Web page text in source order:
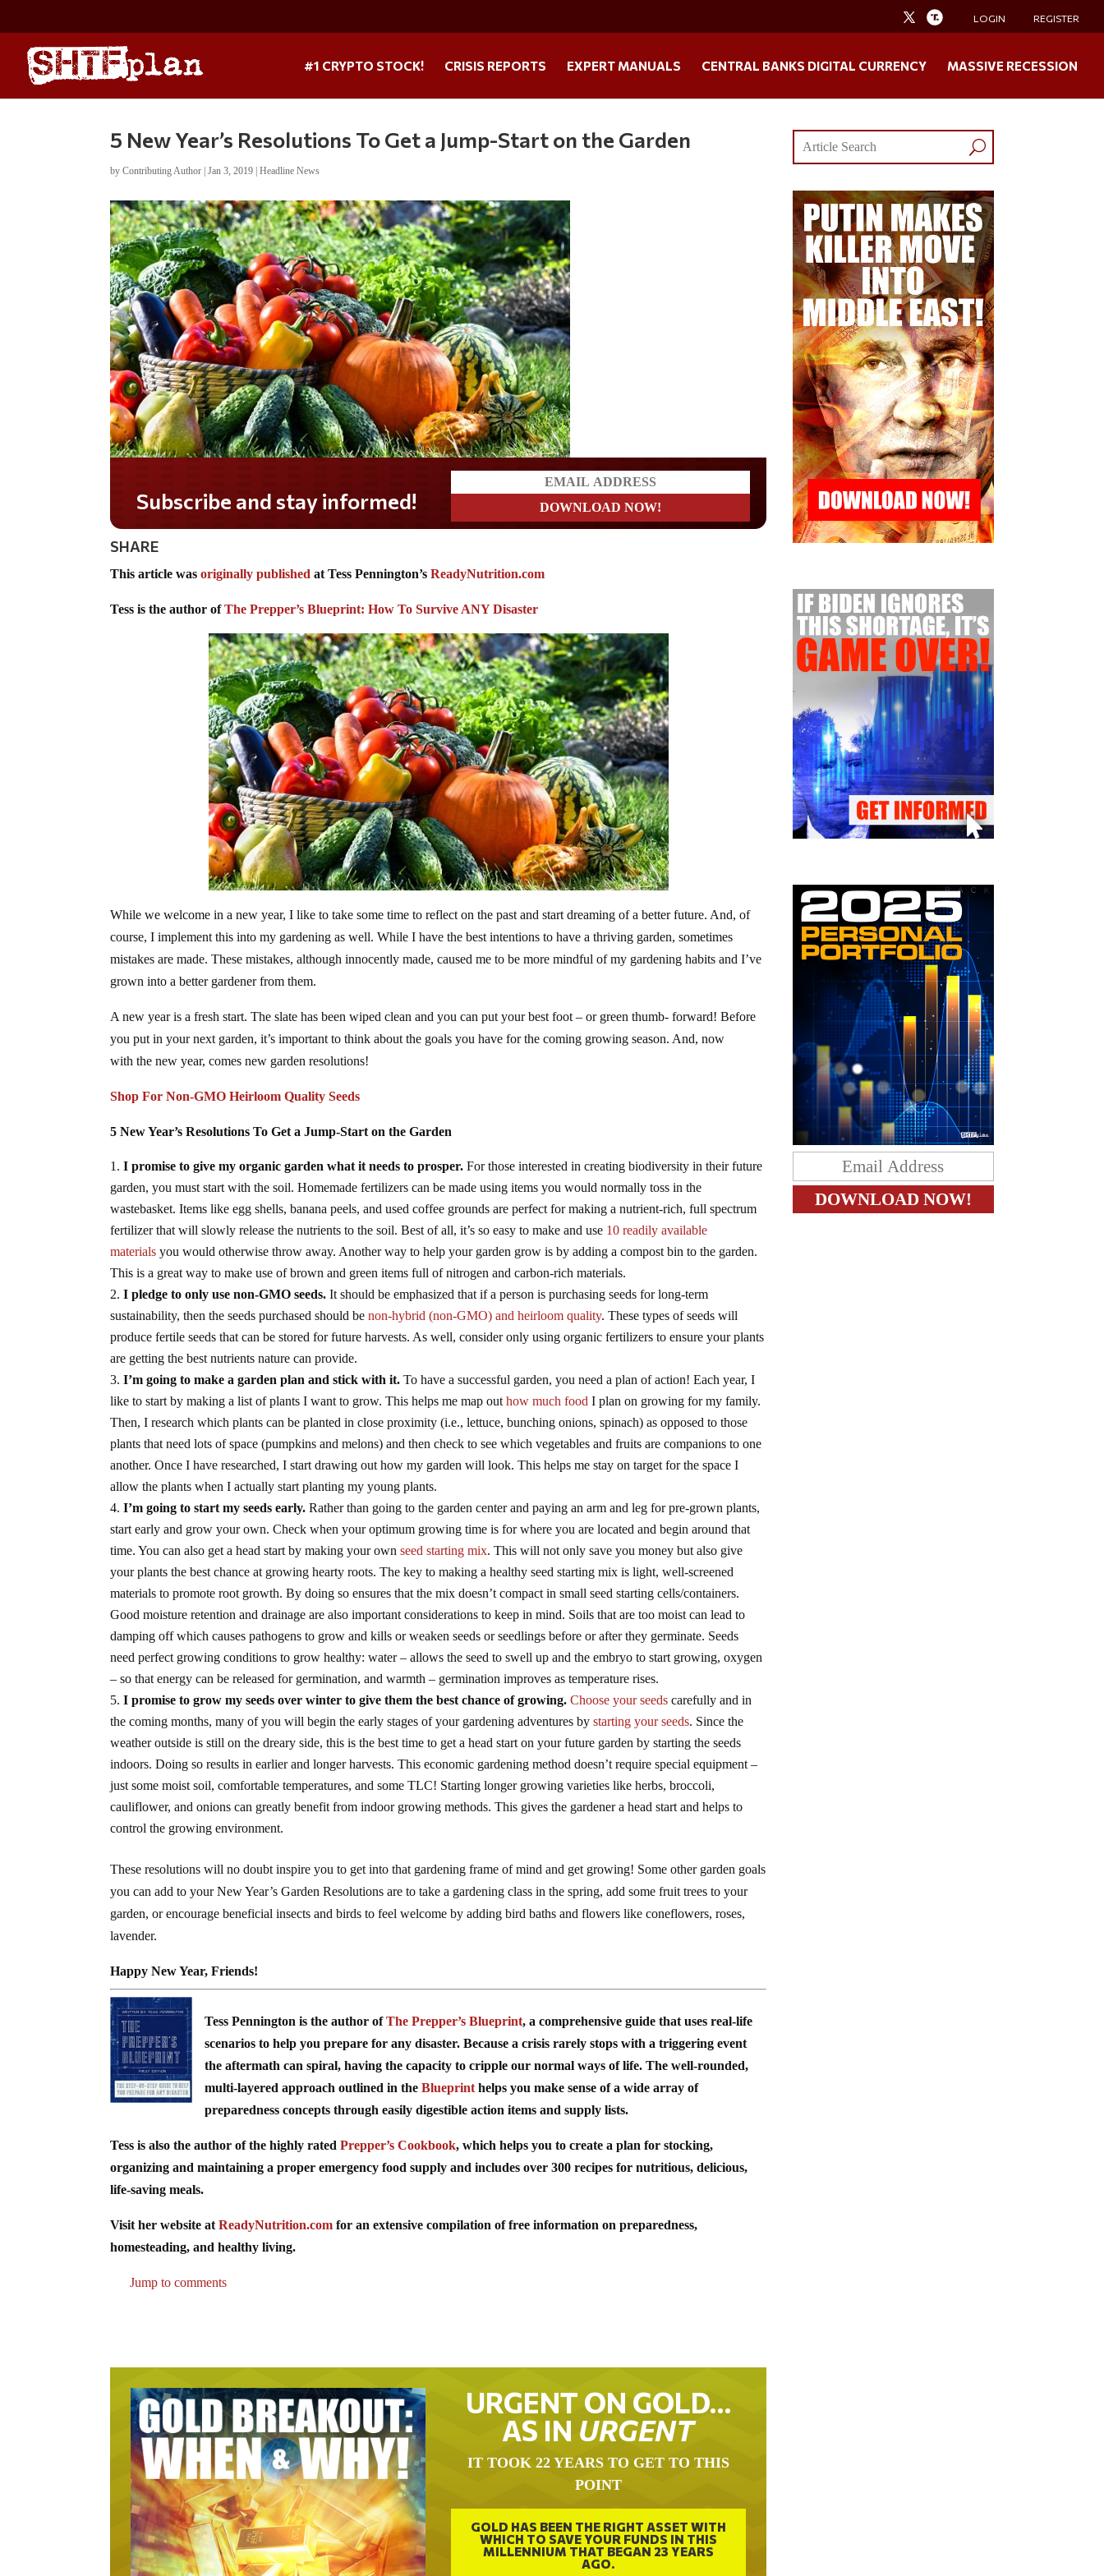
LOGIN REGISTER
#1 CRYPTO STOCK! CRISIS REPORTS EXPERT MANUALS CENTRAL BANKS DIGITAL CURRENCY MASSIVE RECESSION
5 New Year’s Resolutions To Get a Jump-Start on the Garden
byContributing Author |Jan 3, 2019 |Headline News
Do you LOVE America?
SHARE
This article wasoriginally published at Tess Pennington’sReadyNutrition.com
Tess is the author ofThe Prepper’s Blueprint: How To Survive ANY Disaster
While we welcome in a new year, I like to take some time to reflect on the past and start dreaming of a better future. And, of
course, I implement this into my gardening as well. While I have the best intentions to have a thriving garden, sometimes
mistakes are made. These mistakes, although innocently made, caused me to be more mindful of my gardening habits and I’ve
grown into a better gardener from them.
A new year is a fresh start. The slate has been wiped clean and you can put your best foot – or green thumb- forward! Before
you put in your next garden, it’s important to think about the goals you have for the coming growing season. And, now
with the new year, comes new garden resolutions!
Shop For Non-GMO Heirloom Quality Seeds
5 New Year’s Resolutions To Get a Jump-Start on the Garden
I promise to give my organic garden what it needs to prosper. For those interested in creating biodiversity in their future
garden, you must start with the soil. Homemade fertilizers can be made using items you would normally toss in the
wastebasket. Items like egg shells, banana peels, and used coffee grounds are perfect for making a nutrient-rich, full spectrum
fertilizer that will slowly release the nutrients to the soil. Best of all, it’s so easy to make and use 10 readily available
materials you would otherwise throw away. Another way to help your garden grow is by adding a compost bin to the garden.
This is a great way to make use of brown and green items full of nitrogen and carbon-rich materials.
I pledge to only use non-GMO seeds.It should be emphasized that if a person is purchasing seeds for long-term
sustainability, then the seeds purchased should benon-hybrid (non-GMO) and heirloom quality. These types of seeds will
produce fertile seeds that can be stored for future harvests. As well, consider only using organic fertilizers to ensure your plants
are getting the best nutrients nature can provide.
I’m going to make a garden plan and stick with it. To have a successful garden, you need a plan of action! Each year, I
like to start by making a list of plants I want to grow. This helps me map outhow much food I plan on growing for my family.
Then, I research which plants can be planted in close proximity (i.e., lettuce, bunching onions, spinach) as opposed to those
plants that need lots of space (pumpkins and melons) and then check to see which vegetables and fruits are companions to one
another. Once I have researched, I start drawing out how my garden will look. This helps me stay on target for the space I
allow the plants when I actually start planting my young plants.
I’m going to start my seeds early.Rather than going to the garden center and paying an arm and leg for pre-grown plants,
start early and grow your own. Check when your optimum growing time is for where you are located and begin around that
time. You can also get a head start by making your ownseed starting mix. This will not only save you money but also give
your plants the best chance at growing hearty roots. The key to making a healthy seed starting mix is light, well-screened
materials to promote root growth. By doing so ensures that the mix doesn’t compact in small seed starting cells/containers.
Good moisture retention and drainage are also important considerations to keep in mind. Soils that are too moist can lead to
damping off which causes pathogens to grow and kills or weaken seeds or seedlings before or after they germinate. Seeds
need perfect growing conditions to grow healthy: water – allows the seed to swell up and the embryo to start growing, oxygen
– so that energy can be released for germination, and warmth – germination improves as temperature rises.
I promise to grow my seeds over winter to give them the best chance of growing. Choose your seeds carefully and in
the coming months, many of you will begin the early stages of your gardening adventures bystarting your seeds. Since the
weather outside is still on the dreary side, this is the best time to get a head start on your future garden by starting the seeds
indoors. Doing so results in earlier and longer harvests. This economic gardening method doesn’t require special equipment –
just some moist soil, comfortable temperatures, and some TLC! Starting longer growing varieties like herbs, broccoli,
cauliflower, and onions can greatly benefit from indoor growing methods. This gives the gardener a head start and helps to
control the growing environment.
These resolutions will no doubt inspire you to get into that gardening frame of mind and get growing! Some other garden goals
you can add to your New Year’s Garden Resolutions are to take a gardening class in the spring, add some fruit trees to your
garden, or encourage beneficial insects and birds to feel welcome by adding bird baths and flowers like coneflowers, roses,
lavender.
Happy New Year, Friends!
Tess Pennington is the author ofThe Prepper’s Blueprint, a comprehensive guide that uses real-life
scenarios to help you prepare for any disaster. Because a crisis rarely stops with a triggering event
the aftermath can spiral, having the capacity to cripple our normal ways of life. The well-rounded,
multi-layered approach outlined in theBlueprint helps you make sense of a wide array of
preparedness concepts through easily digestible action items and supply lists.
Tess is also the author of the highly ratedPrepper’s Cookbook, which helps you to create a plan for stocking,
organizing and maintaining a proper emergency food supply and includes over 300 recipes for nutritious, delicious,
life-saving meals.
Visit her website atReadyNutrition.com for an extensive compilation of free information on preparedness,
homesteading, and healthy living.
Jump to comments
URGENT ON GOLD…
AS IN URGENT
IT TOOK 22 YEARS TO GET TO THIS
POINT
GOLD HAS BEEN THE RIGHT ASSET WITH
WHICH TO SAVE YOUR FUNDS IN THIS
MILLENNIUM THAT BEGAN 23 YEARS
AGO.